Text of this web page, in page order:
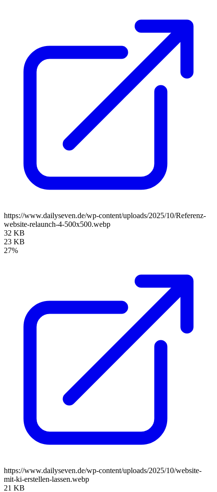
https://www.dailyseven.de/wp-content/uploads/2025/10/Referenz-
website-relaunch-4-500x500.webp
32 KB
23 KB
27%
https://www.dailyseven.de/wp-content/uploads/2025/10/website-
mit-ki-erstellen-lassen.webp
21 KB